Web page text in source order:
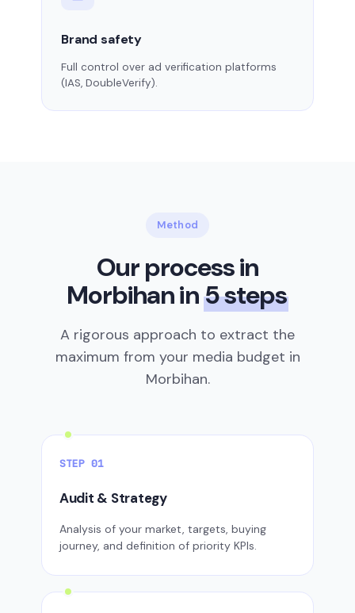
Brand safety
Full control over ad verification platforms
(IAS, DoubleVerify).
Method
Our process in
Morbihan in5 steps
A rigorous approach to extract the
maximum from your media budget in
Morbihan.
STEP 01
Audit & Strategy
Analysis of your market, targets, buying
journey, and definition of priority KPIs.